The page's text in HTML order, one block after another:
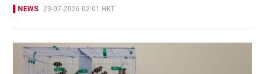
NEWS 23-07-2026 02:01 HKT